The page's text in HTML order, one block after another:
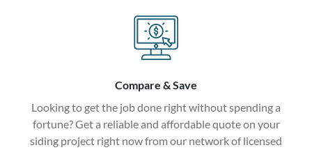
Compare & Save
Looking to get the job done right without spending a
fortune? Get a reliable and affordable quote on your
siding project right now from our network of licensed